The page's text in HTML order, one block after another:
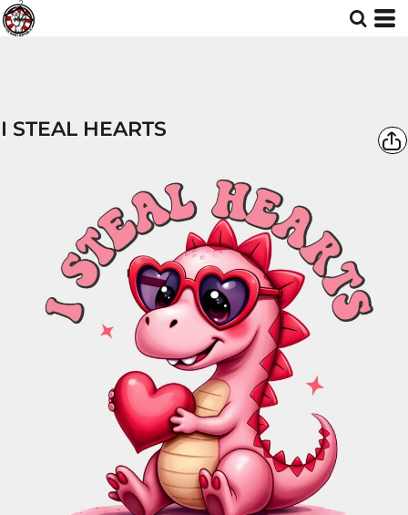
I STEAL HEARTS